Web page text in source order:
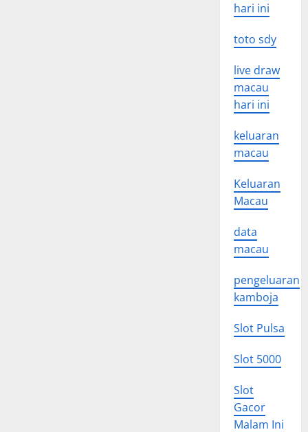
hari ini
toto sdy
live draw
macau
hari ini
keluaran
macau
Keluaran
Macau
data
macau
pengeluaran
kamboja
Slot Pulsa
Slot 5000
Slot
Gacor
Malam Ini